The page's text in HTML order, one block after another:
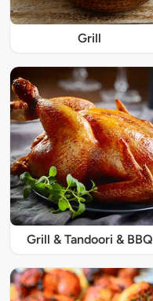
Grill
Grill & Tandoori & BBQ